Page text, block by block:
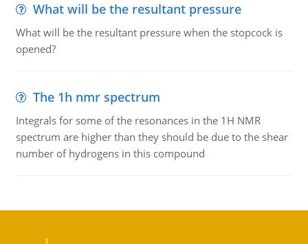
What will be the resultant pressure
What will be the resultant pressure when the stopcock is
opened?
The 1h nmr spectrum
Integrals for some of the resonances in the 1H NMR
spectrum are higher than they should be due to the shear
number of hydrogens in this compound